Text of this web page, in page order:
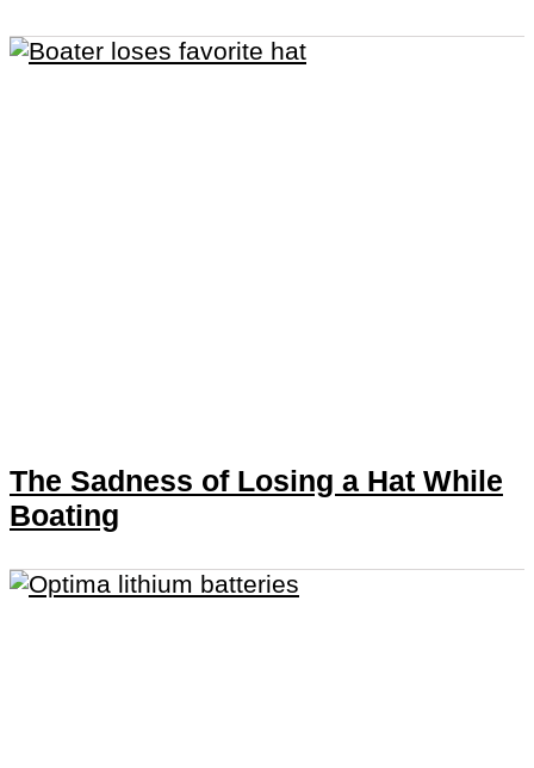
The Sadness of Losing a Hat While
Boating